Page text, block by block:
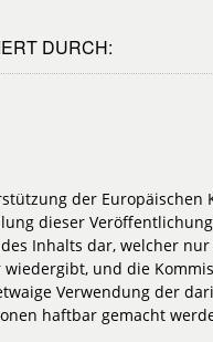
DURCH:
der Europäischen
dieser
Inhalts dar, welcher
wiedergibt, und die
Verwendung der
haftbar gemacht